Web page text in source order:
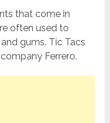
that come in
often used to
gums. Tic Tacs
Ferrero.